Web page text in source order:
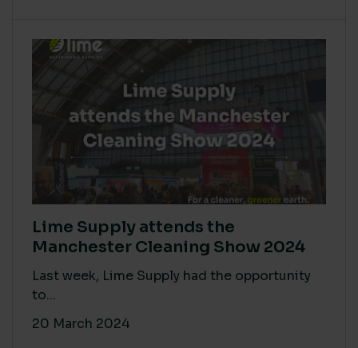
Lime Supply attends the
Manchester Cleaning Show 2024
Last week, Lime Supply had the opportunity
to...
20 March 2024